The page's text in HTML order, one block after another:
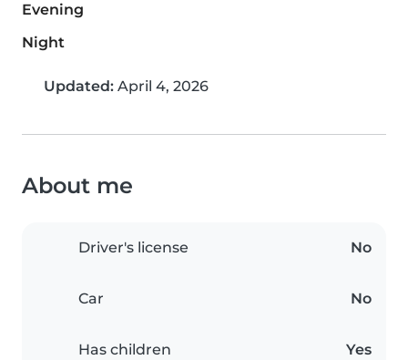
Evening
Night
Updated: April 4, 2026
About me
Driver's license No
Car No
Has children Yes